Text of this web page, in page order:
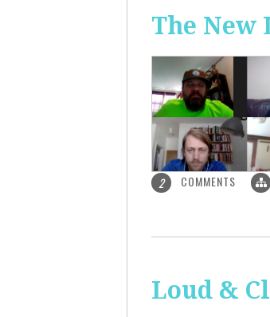
The New
2 COMMENTS
Loud &